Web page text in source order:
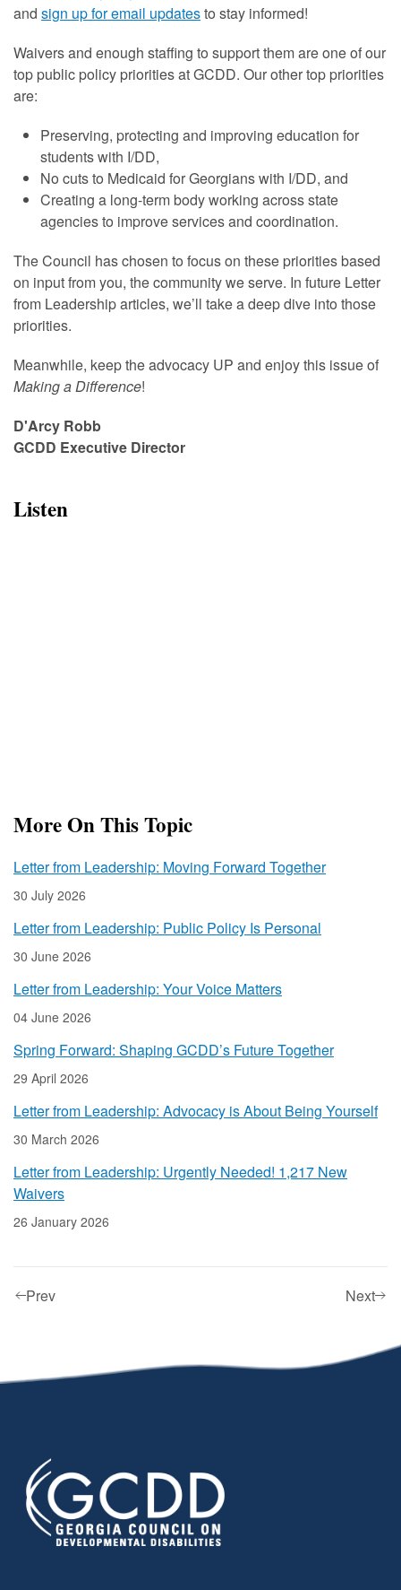
and sign up for email updatesto stay informed!
Waivers and enough staffing to support them are one of our
top public policy priorities at GCDD. Our other top priorities
are:
Preserving, protecting and improving education for
students with I/DD,
No cuts to Medicaid for Georgians with I/DD, and
Creating a long-term body working across state
agencies to improve services and coordination.
The Council has chosen to focus on these priorities based
on input from you, the community we serve. In future Letter
from Leadership articles, we’ll take a deep dive into those
priorities.
Meanwhile, keep the advocacy UP and enjoy this issue of
Making a Difference!
D'Arcy Robb
GCDD Executive Director
Listen
More On This Topic
Letter from Leadership: Moving Forward Together
30 July 2026
Letter from Leadership: Public Policy Is Personal
30 June 2026
Letter from Leadership: Your Voice Matters
04 June 2026
Spring Forward: Shaping GCDD’s Future Together
29 April 2026
Letter from Leadership: Advocacy is About Being Yourself
30 March 2026
Letter from Leadership: Urgently Needed! 1,217 New
Waivers
26 January 2026
Prev Next